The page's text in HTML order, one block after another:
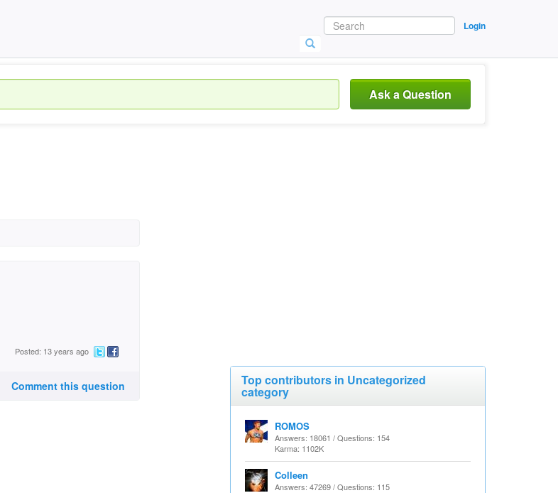
Login
Ask a Question
Posted: 13 years ago
Comment this question Top contributors in Uncategorized
category
ROMOS
Answers: 18061 / Questions: 154
Karma: 1102K
Colleen
Answers: 47269 / Questions: 115